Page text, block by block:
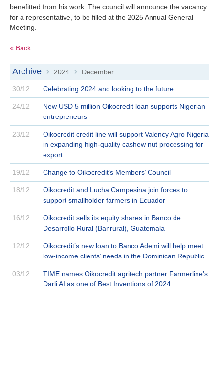
benefitted from his work. The council will announce the vacancy
for a representative, to be filled at the 2025 Annual General
Meeting.
« Back
Archive 2024 December
30/12 Celebrating 2024 and looking to the future
24/12
New USD 5 million Oikocredit loan supports Nigerian
entrepreneurs
23/12
Oikocredit credit line will support Valency Agro Nigeria
in expanding high-quality cashew nut processing for
export
19/12 Change to Oikocredit’s Members’ Council
18/12
Oikocredit and Lucha Campesina join forces to
support smallholder farmers in Ecuador
16/12
Oikocredit sells its equity shares in Banco de
Desarrollo Rural (Banrural), Guatemala
12/12
Oikocredit’s new loan to Banco Ademi will help meet
low-income clients’ needs in the Dominican Republic
03/12
TIME names Oikocredit agritech partner Farmerline’s
Darli AI as one of Best Inventions of 2024